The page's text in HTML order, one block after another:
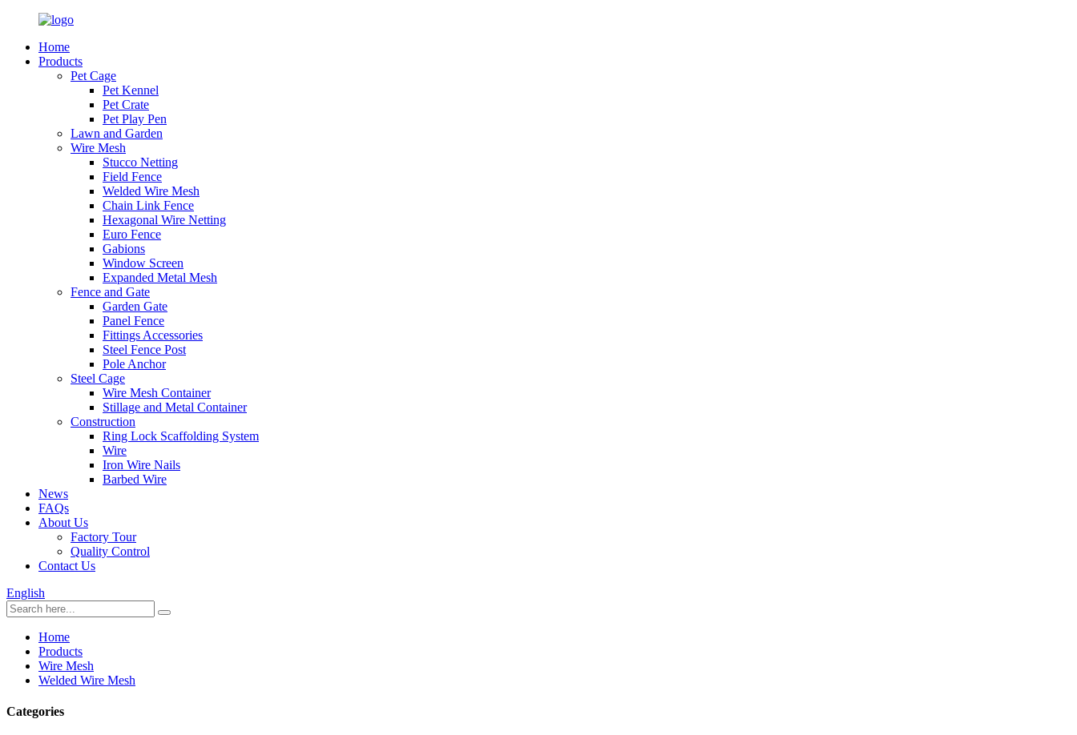
Home
Products
Pet Cage
Pet Kennel
Pet Crate
Pet Play Pen
Lawn and Garden
Wire Mesh
Stucco Netting
Field Fence
Welded Wire Mesh
Chain Link Fence
Hexagonal Wire Netting
Euro Fence
Gabions
Window Screen
Expanded Metal Mesh
Fence and Gate
Garden Gate
Panel Fence
Fittings Accessories
Steel Fence Post
Pole Anchor
Steel Cage
Wire Mesh Container
Stillage and Metal Container
Construction
Ring Lock Scaffolding System
Wire
Iron Wire Nails
Barbed Wire
News
FAQs
About Us
Factory Tour
Quality Control
Contact Us
English
Home
Products
Wire Mesh
Welded Wire Mesh
Categories